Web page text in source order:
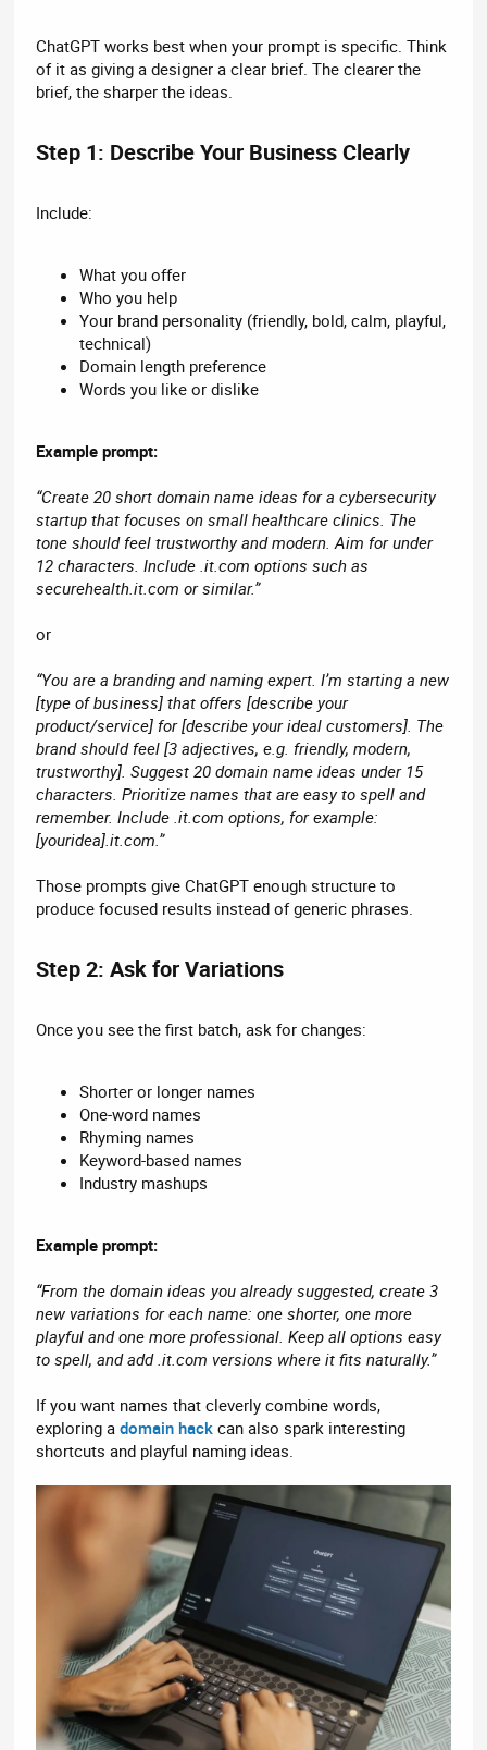
ChatGPT works best when your prompt is specific. Think
of it as giving a designer a clear brief. The clearer the
brief, the sharper the ideas.
Step 1: Describe Your Business Clearly​
Include:
What you offer
Who you help
Your brand personality (friendly, bold, calm, playful,
technical)
Domain length preference
Words you like or dislike
Example prompt:
“Create 20 short domain name ideas for a cybersecurity
startup that focuses on small healthcare clinics. The
tone should feel trustworthy and modern. Aim for under
12 characters. Include .it.com options such as
securehealth.it.com or similar.”
or
“You are a branding and naming expert. I’m starting a new
[type of business] that offers [describe your
product/service] for [describe your ideal customers]. The
brand should feel [3 adjectives, e.g. friendly, modern,
trustworthy]. Suggest 20 domain name ideas under 15
characters. Prioritize names that are easy to spell and
remember. Include .it.com options, for example:
[youridea].it.com.”
Those prompts give ChatGPT enough structure to
produce focused results instead of generic phrases.
Step 2: Ask for Variations​
Once you see the first batch, ask for changes:
Shorter or longer names
One-word names
Rhyming names
Keyword-based names
Industry mashups
Example prompt:
“From the domain ideas you already suggested, create 3
new variations for each name: one shorter, one more
playful and one more professional. Keep all options easy
to spell, and add .it.com versions where it fits naturally.”
If you want names that cleverly combine words,
exploring adomain hack can also spark interesting
shortcuts and playful naming ideas.